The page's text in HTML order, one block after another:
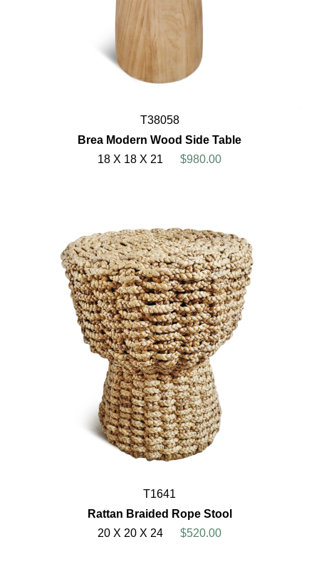
T38058
Brea Modern Wood Side Table
18 X 18 X 21
$980.00
T1641
Rattan Braided Rope Stool
20 X 20 X 24
$520.00